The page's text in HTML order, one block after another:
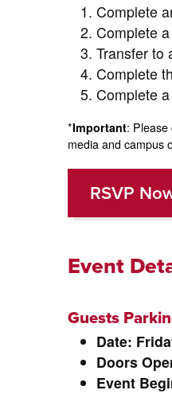
Complete
Complete
Transfer to
Complete
Complete
*Important:
media and campus
RSVP
Event
Guests
Date:
Doors
Event